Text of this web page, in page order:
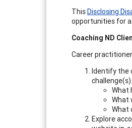
ThisDisclosing
opportunities for
Coaching ND
Career
Identify the
challenge(s).
What
What
What
Explore